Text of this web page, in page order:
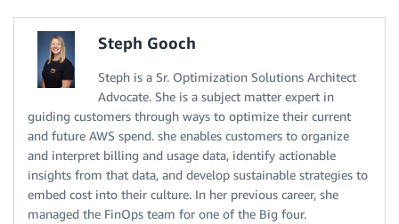
Steph Gooch
Steph is a Sr. Optimization Solutions Architect
Advocate. She is a subject matter expert in
guiding customers through ways to optimize their current
and future AWS spend. she enables customers to organize
and interpret billing and usage data, identify actionable
insights from that data, and develop sustainable strategies to
embed cost into their culture. In her previous career, she
managed the FinOps team for one of the Big four.